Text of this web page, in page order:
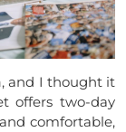
, and I thought it
offers two-day
comfortable,